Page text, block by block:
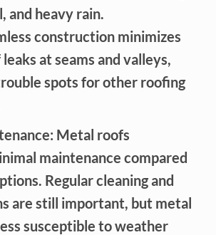
and heavy rain.
construction minimizes
at seams and valleys,
spots for other roofing
Metal roofs
maintenance compared
Regular cleaning and
are still important, but metal
susceptible to weather